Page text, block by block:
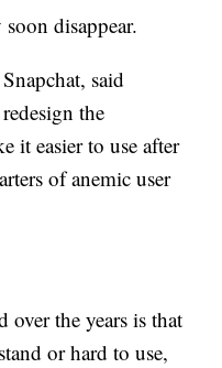
disappear.
said
the
it easier to use after
of anemic user
over the years is that
or hard to use,